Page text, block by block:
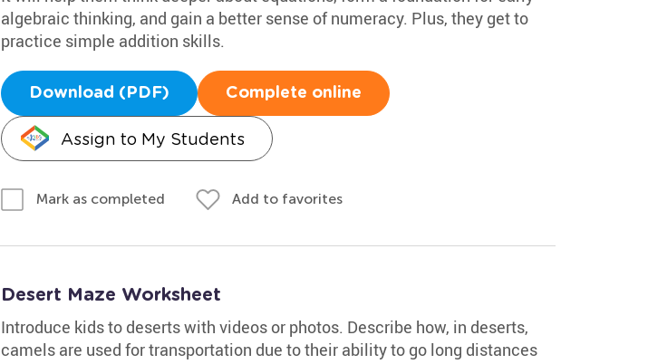
algebraic thinking, and gain a better sense of numeracy. Plus, they get to
practice simple addition skills.
Download (PDF) Complete online
Assign to My Students
Mark as completed Add to favorites
Desert Maze Worksheet
Introduce kids to deserts with videos or photos. Describe how, in deserts,
camels are used for transportation due to their ability to go long distances